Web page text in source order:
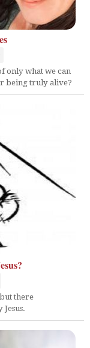
only what we can
being truly alive?
there